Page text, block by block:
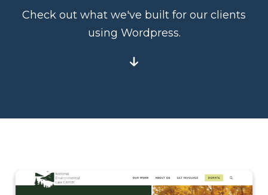
Check out what we've built for our clients
using Wordpress.